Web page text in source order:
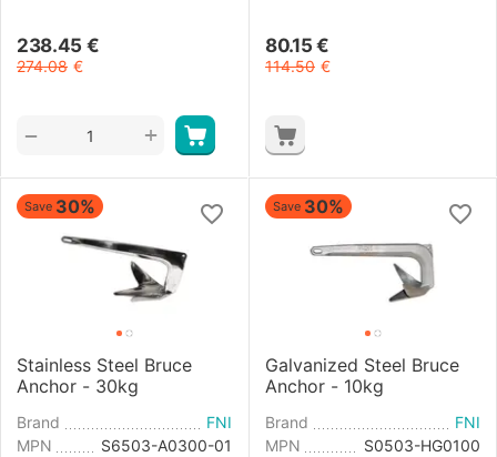
238.45 €
274.08 €
+
−
80.15 €
114.50 €
Save 30%
Stainless Steel Bruce
Anchor - 30kg
Brand
FNI
MPN
S6503-A0300-01
Save 30%
Galvanized Steel Bruce
Anchor - 10kg
Brand
FNI
MPN
S0503-HG0100